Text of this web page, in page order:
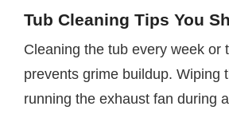
Tub Cleaning Tips You
Cleaning the tub every week or
prevents grime buildup. Wiping
running the exhaust fan during